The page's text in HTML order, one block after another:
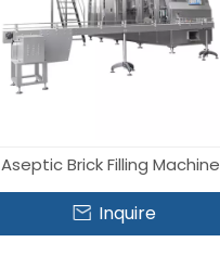
Aseptic Brick Filling Machine
Inquire